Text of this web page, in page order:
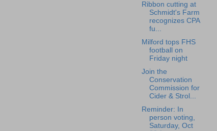
Ribbon cutting at
Schmidt's Farm
recognizes CPA
fu...
Milford tops FHS
football on
Friday night
Join the
Conservation
Commission for
Cider & Strol...
Reminder: In
person voting,
Saturday, Oct